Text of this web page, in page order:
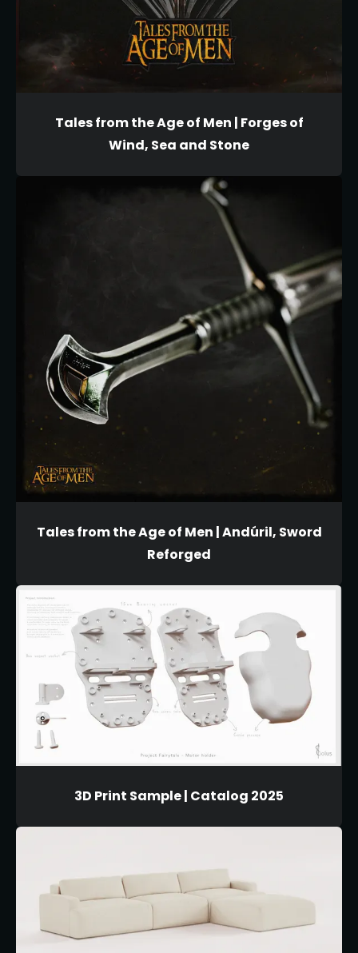
Tales from the Age of Men | Forges of
Wind, Sea and Stone
Tales from the Age of Men | Andúril, Sword
Reforged
3D Print Sample | Catalog 2025